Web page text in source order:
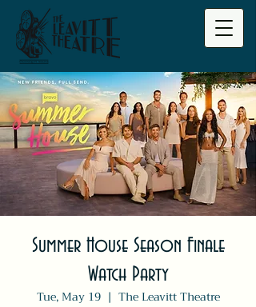
Summer House Season Finale
Watch Party
Tue, May 19
  |
The Leavitt Theatre